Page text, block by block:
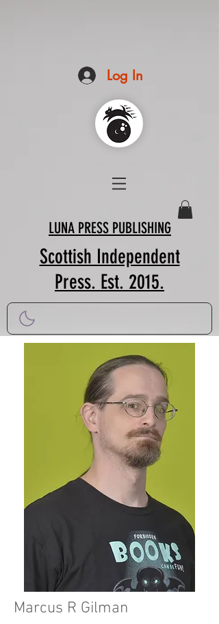
Log In
LUNA PRESS PUBLISHING
Scottish Independent
Press. Est. 2015.
Marcus R Gilman